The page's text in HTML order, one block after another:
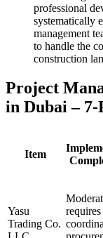
professional
systematically
management
to handle the
construction
Project
in Dubai –
Item
Yasu
Trading Co.